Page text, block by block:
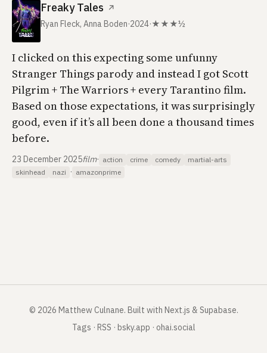
Freaky Tales ↗
Ryan Fleck, Anna Boden·2024·★★★½
I clicked on this expecting some unfunny
Stranger Things parody and instead I got Scott
Pilgrim + The Warriors + every Tarantino film.
Based on those expectations, it was surprisingly
good, even if it’s all been done a thousand times
before.
23 December 2025film· action crime comedy
martial-arts
skinhead
nazi · amazonprime
© 2026 Matthew Culnane. Built with Next.js & Supabase.
Tags · RSS · bsky.app · ohai.social